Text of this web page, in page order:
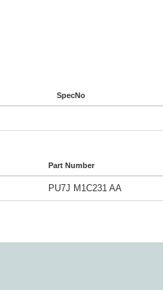
SpecNo
Part Number
PU7J M1C231 AA